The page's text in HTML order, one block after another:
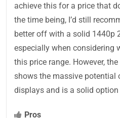
achieve this for a price that
the time being, I’d still
better off with a solid 1440p
especially when considering
this price range. However, the
shows the massive potential
displays and is a solid
Pros